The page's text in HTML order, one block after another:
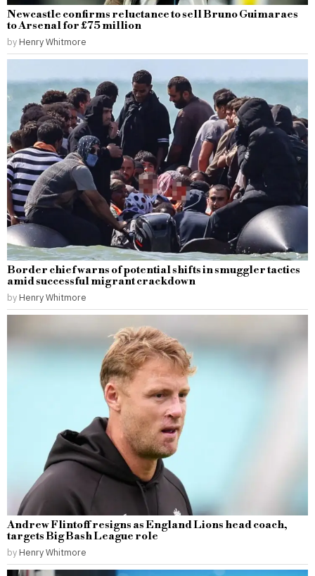
Newcastle confirms reluctance to sell Bruno Guimaraes
to Arsenal for £75 million
by Henry Whitmore
Border chief warns of potential shifts in smuggler tactics
amid successful migrant crackdown
by Henry Whitmore
Andrew Flintoff resigns as England Lions head coach,
targets Big Bash League role
by Henry Whitmore